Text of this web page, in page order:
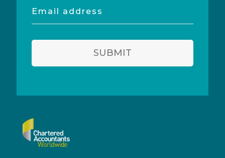
Email
address
SUBMIT